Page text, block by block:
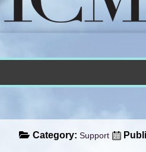
Category:Support